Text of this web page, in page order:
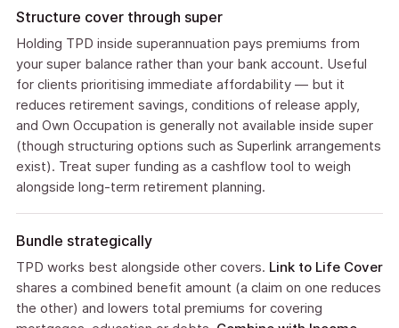
Structure cover through super
Holding TPD inside superannuation pays premiums from
your super balance rather than your bank account. Useful
for clients prioritising immediate affordability — but it
reduces retirement savings, conditions of release apply,
and Own Occupation is generally not available inside super
(though structuring options such as Superlink arrangements
exist). Treat super funding as a cashflow tool to weigh
alongside long-term retirement planning.
Bundle strategically
TPD works best alongside other covers. Link to Life Cover
shares a combined benefit amount (a claim on one reduces
the other) and lowers total premiums for covering